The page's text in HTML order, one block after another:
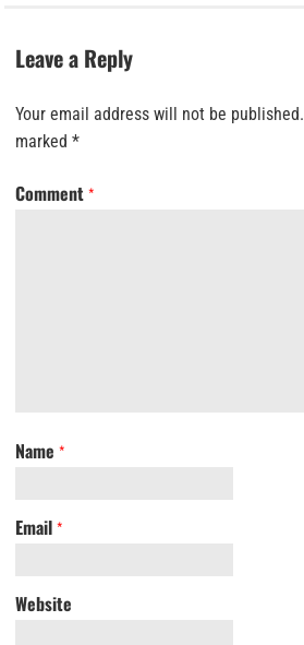
Leave a Reply
Your email address will not be published.
marked *
Comment *
Name *
Email *
Website